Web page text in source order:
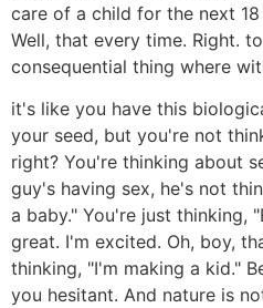
care of a child for the next 18
Well, that every time. Right.
consequential thing where
it's like you have this
your seed, but you're not
right? You're thinking about
guy's having sex, he's not
a baby." You're just thinking,
great. I'm excited. Oh, boy,
thinking, "I'm making a kid."
you hesitant. And nature is